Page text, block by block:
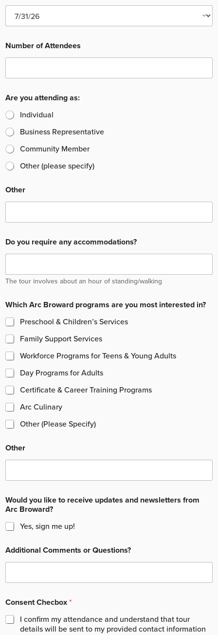
Number of Attendees
Are you attending as:
Individual
Business Representative
Community Member
Other (please specify)
Other
Do you require any accommodations?
The tour involves about an hour of standing/walking
Which Arc Broward programs are you most interested in?
Preschool & Children’s Services
Family Support Services
Workforce Programs for Teens & Young Adults
Day Programs for Adults
Certificate & Career Training Programs
Arc Culinary
Other (Please Specify)
Other
Would you like to receive updates and newsletters from
Arc Broward?
Yes, sign me up!
Additional Comments or Questions?
Consent Checbox*
I confirm my attendance and understand that tour
details will be sent to my provided contact information